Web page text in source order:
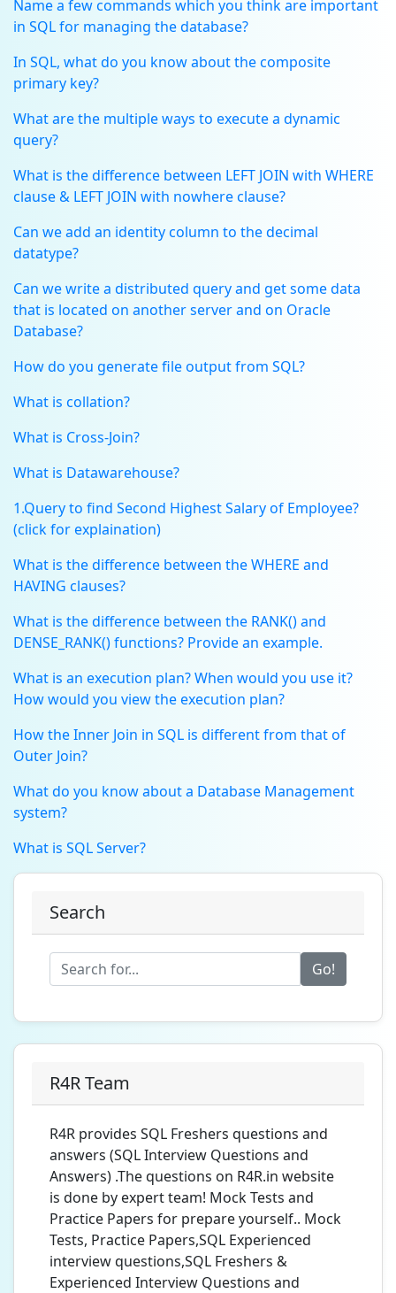
Name a few commands which you think are important
in SQL for managing the database?
In SQL, what do you know about the composite
primary key?
What are the multiple ways to execute a dynamic
query?
What is the difference between LEFT JOIN with WHERE
clause & LEFT JOIN with nowhere clause?
Can we add an identity column to the decimal
datatype?
Can we write a distributed query and get some data
that is located on another server and on Oracle
Database?
How do you generate file output from SQL?
What is collation?
What is Cross-Join?
What is Datawarehouse?
1.Query to find Second Highest Salary of Employee?
(click for explaination)
What is the difference between the WHERE and
HAVING clauses?
What is the difference between the RANK() and
DENSE_RANK() functions? Provide an example.
What is an execution plan? When would you use it?
How would you view the execution plan?
How the Inner Join in SQL is different from that of
Outer Join?
What do you know about a Database Management
system?
What is SQL Server?
Search
Go!
R4R Team
R4R provides SQL Freshers questions and
answers (SQL Interview Questions and
Answers) .The questions on R4R.in website
is done by expert team! Mock Tests and
Practice Papers for prepare yourself.. Mock
Tests, Practice Papers,SQL Experienced
interview questions,SQL Freshers &
Experienced Interview Questions and